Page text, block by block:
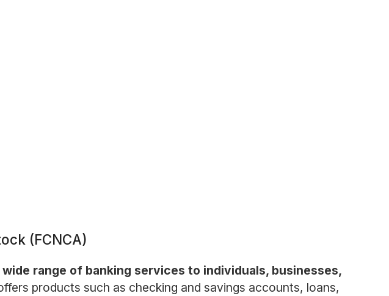
(FCNCA)
range of banking services to individuals, businesses,
products such as checking and savings accounts, loans,